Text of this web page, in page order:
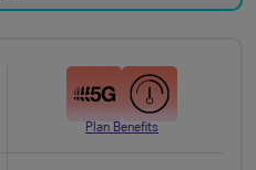
Plan Benefits